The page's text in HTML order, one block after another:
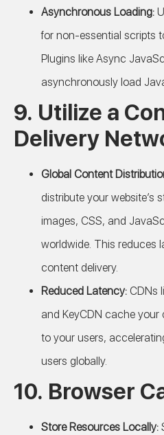
Asynchronous Loading:
for non-essential scripts
Plugins like Async
asynchronously load
9. Utilize a
Delivery
Global Content
distribute your website’s
images, CSS, and
worldwide. This reduces
content delivery.
Reduced Latency: CDNs
and KeyCDN cache
to your users,
users globally.
10. Browser
Store Resources Locally: